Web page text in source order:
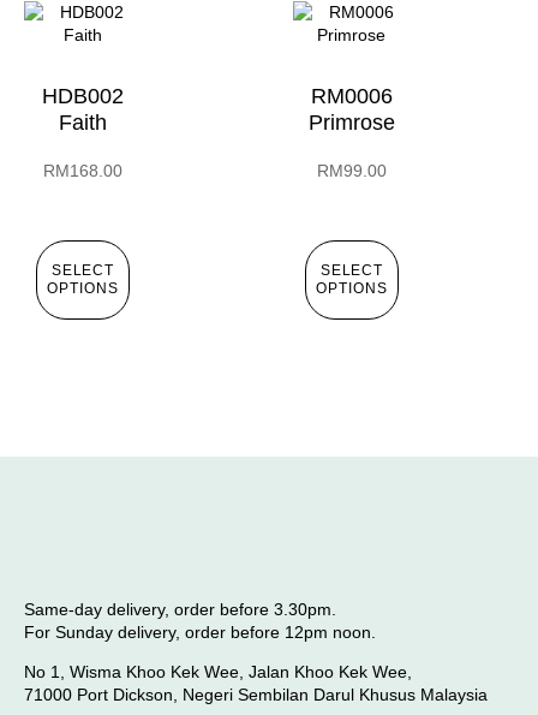
HDB002
Faith
RM168.00
SELECT
OPTIONS
RM0006
Primrose
RM99.00
SELECT
OPTIONS
Same-day delivery, order before 3.30pm.
For Sunday delivery, order before 12pm noon.
No 1, Wisma Khoo Kek Wee, Jalan Khoo Kek Wee,
71000 Port Dickson, Negeri Sembilan Darul Khusus Malaysia